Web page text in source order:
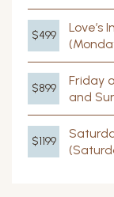
$499
Love’s
$899
Friday
and
$1199